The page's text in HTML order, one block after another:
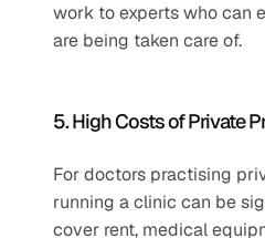
work to experts who can
are being taken care of.
5. High Costs of Private
For doctors practising
running a clinic can be
cover rent, medical